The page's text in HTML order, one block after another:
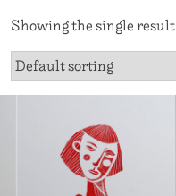
Showing the single result